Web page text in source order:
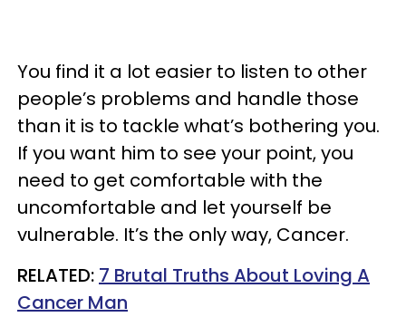
You find it a lot easier to listen to other
people’s problems and handle those
than it is to tackle what’s bothering you.
If you want him to see your point, you
need to get comfortable with the
uncomfortable and let yourself be
vulnerable. It’s the only way, Cancer.
RELATED: 7 Brutal Truths About Loving A
Cancer Man